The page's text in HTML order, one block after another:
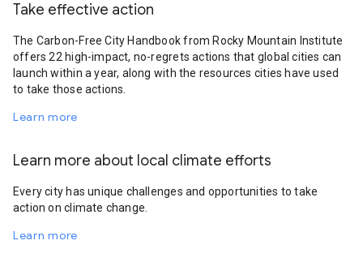
Take effective action
The Carbon-Free City Handbook from Rocky Mountain Institute
offers 22 high-impact, no-regrets actions that global cities can
launch within a year, along with the resources cities have used
to take those actions.
Learn more
Learn more about local climate efforts
Every city has unique challenges and opportunities to take
action on climate change.
Learn more